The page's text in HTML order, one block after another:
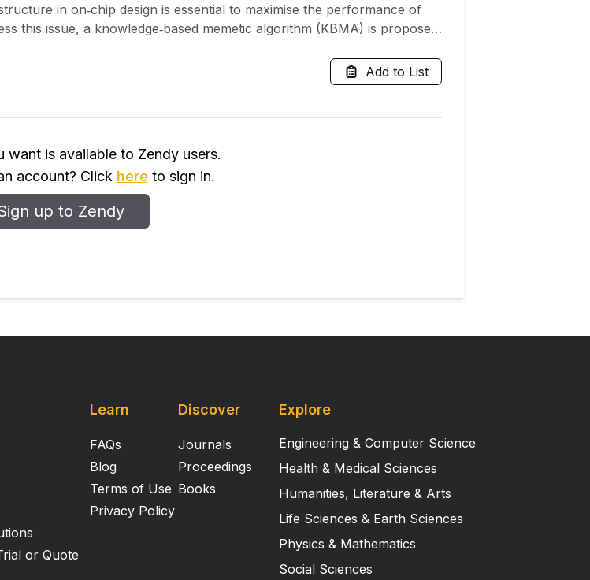
in on‐chip design is essential to maximise the performance of
this issue, a knowledge‐based memetic algorithm (KBMA) is proposed
of the proposed method is verified through comparison with other
and genetic algorithm. The presented work is validated through four
Add to List
want is available to Zendy users.
account? Click hereto sign in.
up to Zendy
or Quote
Learn
FAQs
Blog
Terms of Use
Privacy Policy
Discover
Journals
Proceedings
Books
Explore
Engineering & Computer Science
Health & Medical Sciences
Humanities, Literature & Arts
Life Sciences & Earth Sciences
Physics & Mathematics
Social Sciences